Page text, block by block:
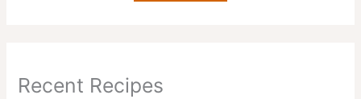
Recent Recipes